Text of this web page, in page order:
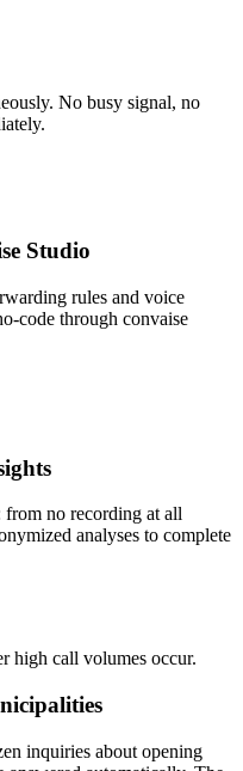
No busy signal, no
Studio
rules and voice
code through convaise
no recording at all
analyses to complete
high call volumes occur.
inquiries about opening